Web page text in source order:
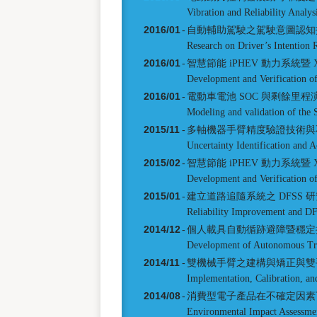
Vibration and Reliability
2016/01- 自動輔助駕駛之駕駛意圖認
Research on Driver’s Intention
2016/01- 智慧節能 iPHEV 動力系統暨
Development and Verification
2016/01- 電動車電池 SOC 與剩餘里程
Modeling and validation of the
2015/11- 多軸機器手臂精度驗證技術
Uncertainty Identification and
2015/02- 智慧節能 iPHEV 動力系統暨
Development and Verification
2015/01- 建立道路追隨系統之 DFSS
Reliability Improvement and
2014/12- 個人載具自動循跡避障暨穩
Development of Autonomous
2014/11- 雙機械手臂之建構與矯正與雙
Implementation, Calibration,
2014/08- 消費型電子產品在不確定因
Environmental Impact